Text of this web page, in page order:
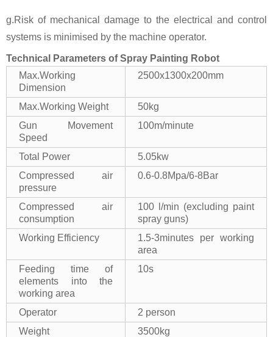
g.Risk of mechanical damage to the electrical and control
systems is minimised by the machine operator.
Technical Parameters of Spray Painting Robot
Max.Working
Dimension
2500x1300x200mm
Max.Working Weight
50kg
Gun Movement
Speed
100m/minute
Total Power
5.05kw
Compressed air
pressure
0.6-0.8Mpa/6-8Bar
Compressed air
consumption
100 l/min (excluding paint
spray guns)
Working Efficiency
1.5-3minutes per working
area
Feeding time of
elements into the
working area
10s
Operator
2 person
Weight
3500kg